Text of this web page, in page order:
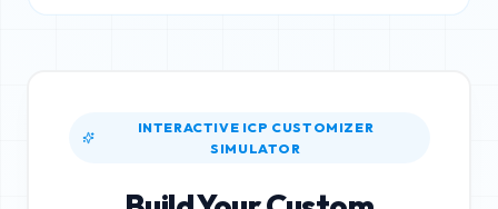
INTERACTIVE ICP CUSTOMIZER
SIMULATOR